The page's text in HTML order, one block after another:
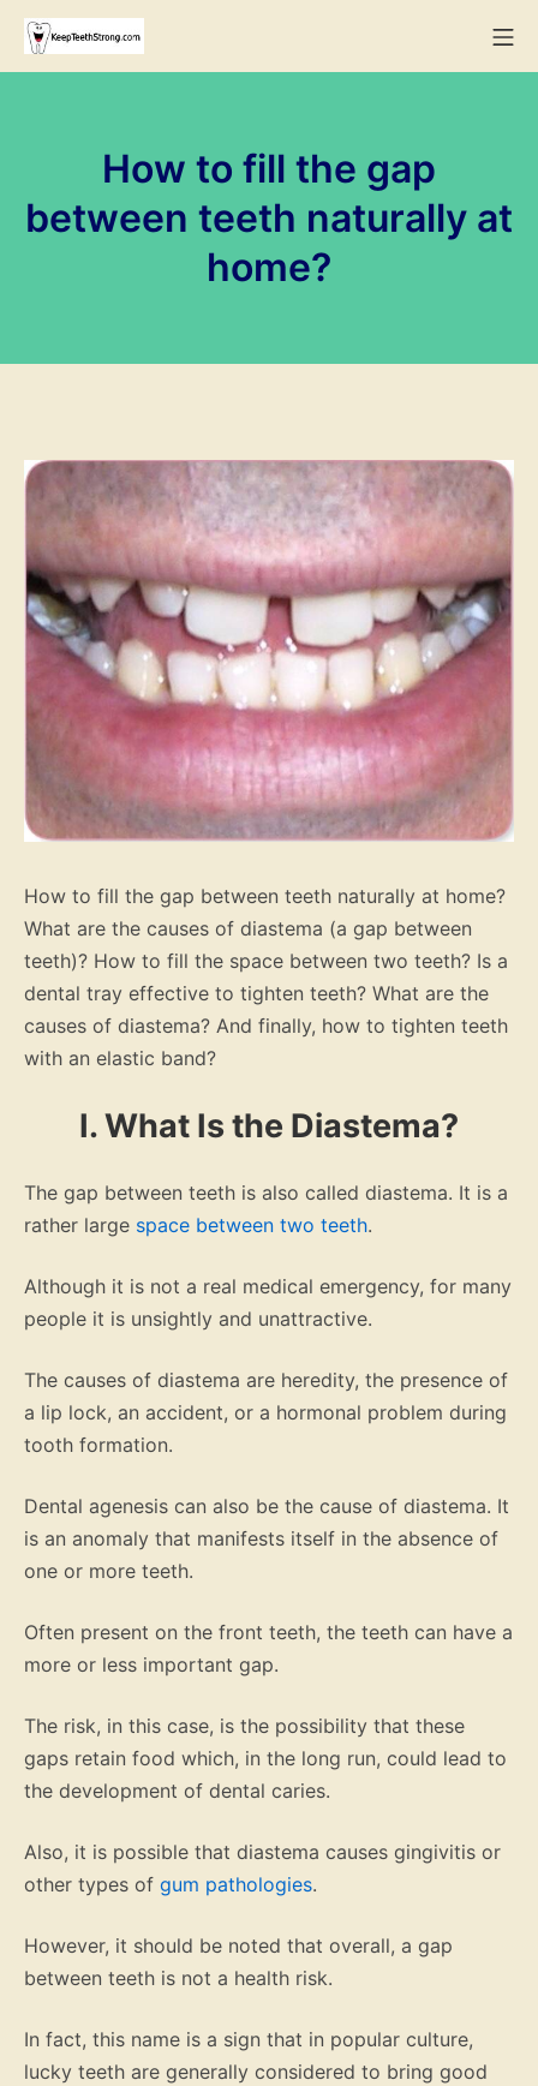
Skip
content
KeepTeethStrong
How to fill the gap
between teeth naturally at
home?
How to fill the gap between teeth naturally at home?
What are the causes of diastema (a gap between
teeth)? How to fill the space between two teeth? Is a
dental tray effective to tighten teeth? What are the
causes of diastema? And finally, how to tighten teeth
with an elastic band?
I. What Is the Diastema?
The gap between teeth is also called diastema. It is a
rather large space between two teeth.
Although it is not a real medical emergency, for many
people it is unsightly and unattractive.
The causes of diastema are heredity, the presence of
a lip lock, an accident, or a hormonal problem during
tooth formation.
Dental agenesis can also be the cause of diastema. It
is an anomaly that manifests itself in the absence of
one or more teeth.
Often present on the front teeth, the teeth can have a
more or less important gap.
The risk, in this case, is the possibility that these
gaps retain food which, in the long run, could lead to
the development of dental caries.
Also, it is possible that diastema causes gingivitis or
other types of gum pathologies.
However, it should be noted that overall, a gap
between teeth is not a health risk.
In fact, this name is a sign that in popular culture,
lucky teeth are generally considered to bring good